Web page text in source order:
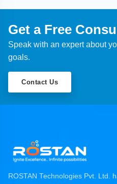
Get a Free
Speak with an expert about
goals.
Contact Us
ROSTAN Technologies Pvt. Ltd.